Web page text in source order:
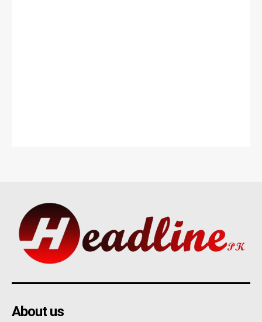
About us